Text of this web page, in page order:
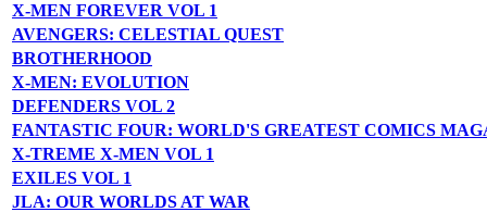
X-MEN FOREVER VOL 1
AVENGERS: CELESTIAL QUEST
BROTHERHOOD
X-MEN: EVOLUTION
DEFENDERS VOL 2
FANTASTIC FOUR: WORLD'S GREATEST COMICS
X-TREME X-MEN VOL 1
EXILES VOL 1
JLA: OUR WORLDS AT WAR